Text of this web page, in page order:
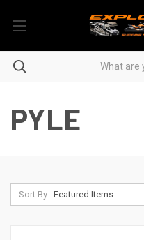
PYLE
Sort By: